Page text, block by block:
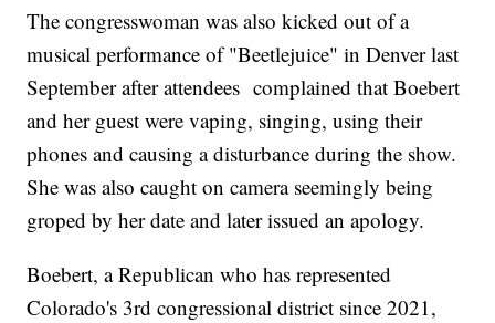
The congresswoman was also kicked out of a
musical performance of "Beetlejuice" in Denver last
September after attendees complained that Boebert
and her guest were vaping, singing, using their
phones and causing a disturbance during the show.
She was also caught on camera seemingly being
groped by her date and later issued an apology.
Boebert, a Republican who has represented
Colorado's 3rd congressional district since 2021,